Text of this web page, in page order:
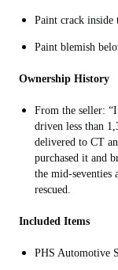
Paint crack
Paint blemish
Ownership History
From the seller:
driven less than
delivered to CT
purchased it and
the mid-seventies
rescued.
Included Items
PHS Automotive